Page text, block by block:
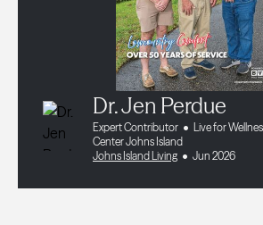
Dr. Jen Perdue
Expert Contributor
Live for
Center Johns Island
Johns Island Living
Jun 2026